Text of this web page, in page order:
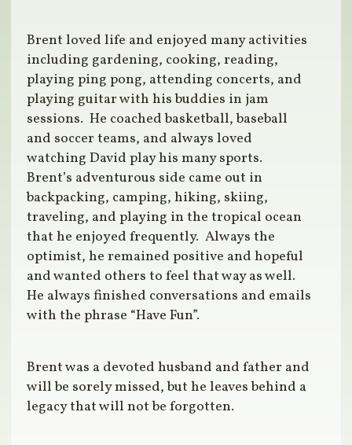
Brent loved life and enjoyed many activities
including gardening, cooking, reading,
playing ping pong, attending concerts, and
playing guitar with his buddies in jam
sessions. He coached basketball, baseball
and soccer teams, and always loved
watching David play his many sports.
Brent’s adventurous side came out in
backpacking, camping, hiking, skiing,
traveling, and playing in the tropical ocean
that he enjoyed frequently. Always the
optimist, he remained positive and hopeful
and wanted others to feel that way as well.
He always finished conversations and emails
with the phrase “Have Fun”.
Brent was a devoted husband and father and
will be sorely missed, but he leaves behind a
legacy that will not be forgotten.